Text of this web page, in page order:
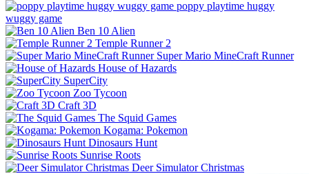
poppy playtime huggy
wuggy game
Ben 10 Alien
Temple Runner 2
Super Mario MineCraft Runner
House of Hazards
SuperCity
Zoo Tycoon
Craft 3D
The Squid Games
Kogama: Pokemon
Dinosaurs Hunt
Sunrise Roots
Deer Simulator Christmas